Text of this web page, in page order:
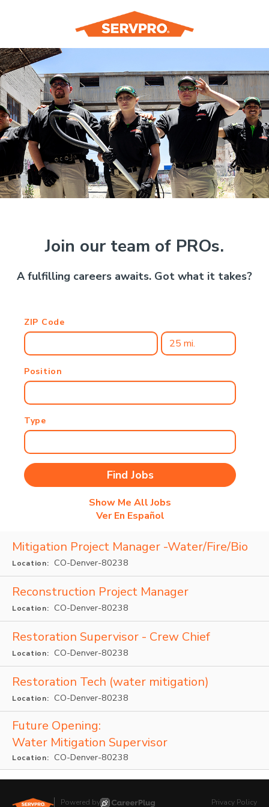
Join our team of PROs.
A fulfilling careers awaits. Got what it takes?
ZIP Code
Position
Type
Show Me All Jobs
Ver En Español
Mitigation Project Manager -Water/Fire/Bio
Location: CO-Denver-80238
Reconstruction Project Manager
Location: CO-Denver-80238
Restoration Supervisor - Crew Chief
Location: CO-Denver-80238
Restoration Tech (water mitigation)
Location: CO-Denver-80238
Future Opening:
Water Mitigation Supervisor
Location: CO-Denver-80238
Powered by Privacy Policy